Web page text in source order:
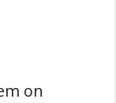
on